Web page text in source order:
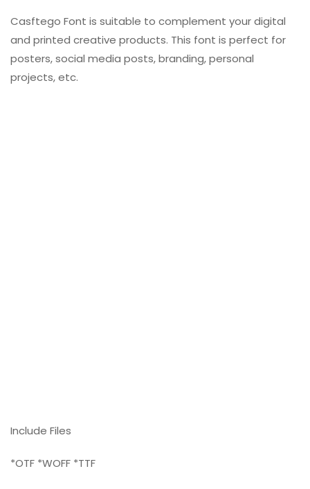
Casftego Font is suitable to complement your digital
and printed creative products. This font is perfect for
posters, social media posts, branding, personal
projects, etc.
Include Files
*OTF *WOFF *TTF